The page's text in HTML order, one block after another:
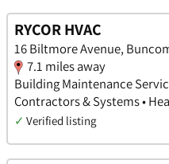
RYCOR HVAC
16 Biltmore Avenue,
7.1 miles away
Building Maintenance
Contractors & Systems •
✓ Verified listing